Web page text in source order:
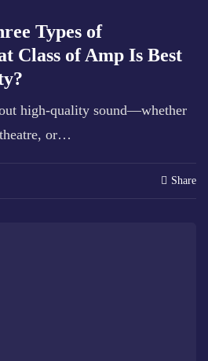
Types of
Class of Amp Is Best
high-quality sound—whether
or…
Share